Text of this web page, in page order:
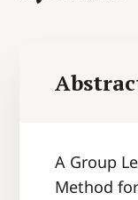
A Group
Method